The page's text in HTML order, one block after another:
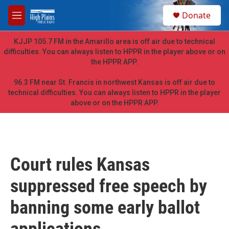
Skip to main content
M
e
n
u
h
Donate
KJJP 105.7 FM in the Amarillo area is off air due to technical
difficulties. You can always listen to HPPR in the player above or on
the HPPR APP.
96.3 FM near St. Francis in northwest Kansas is off air due to
technical difficulties. You can always listen to HPPR in the player
above or on the HPPR APP.
Court rules Kansas
suppressed free speech by
banning some early ballot